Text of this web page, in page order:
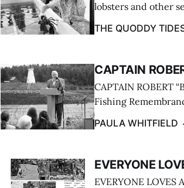
lobsters and other
THE QUODDY
CAPTAIN
CAPTAIN ROBERT
Fishing
PAULA WHITFIELD
EVERYONE
EVERYONE